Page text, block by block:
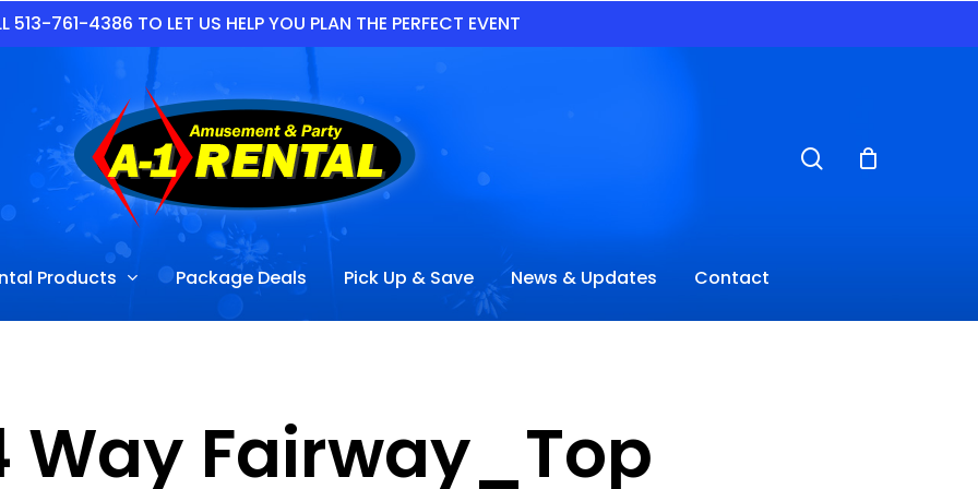
513-761-4386 TO LET US HELP YOU PLAN THE PERFECT EVENT
Products Package Deals Pick Up & Save News & Updates Contact
Way Fairway_Top